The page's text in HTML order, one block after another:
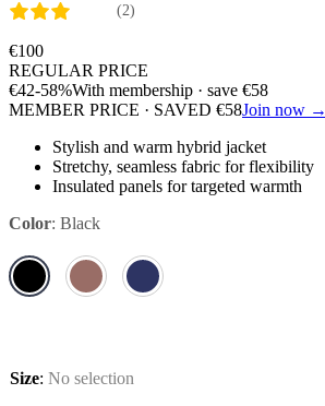
(2)
€100
REGULAR PRICE
€42-58%With membership · save €58
MEMBER PRICE · SAVED €58Join now →
Stylish and warm hybrid jacket
Stretchy, seamless fabric for flexibility
Insulated panels for targeted warmth
Color: Black
Size: No selection